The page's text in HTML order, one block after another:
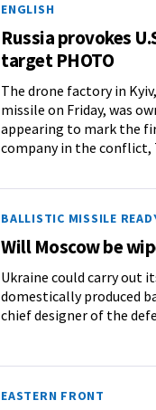
ENGLISH
Russia provokes
target PHOTO
The drone factory in
missile on Friday, was
appearing to mark the
company in the conflict,
BALLISTIC MISSILE
Will Moscow be
Ukraine could carry out
domestically produced
chief designer of the
EASTERN FRONT